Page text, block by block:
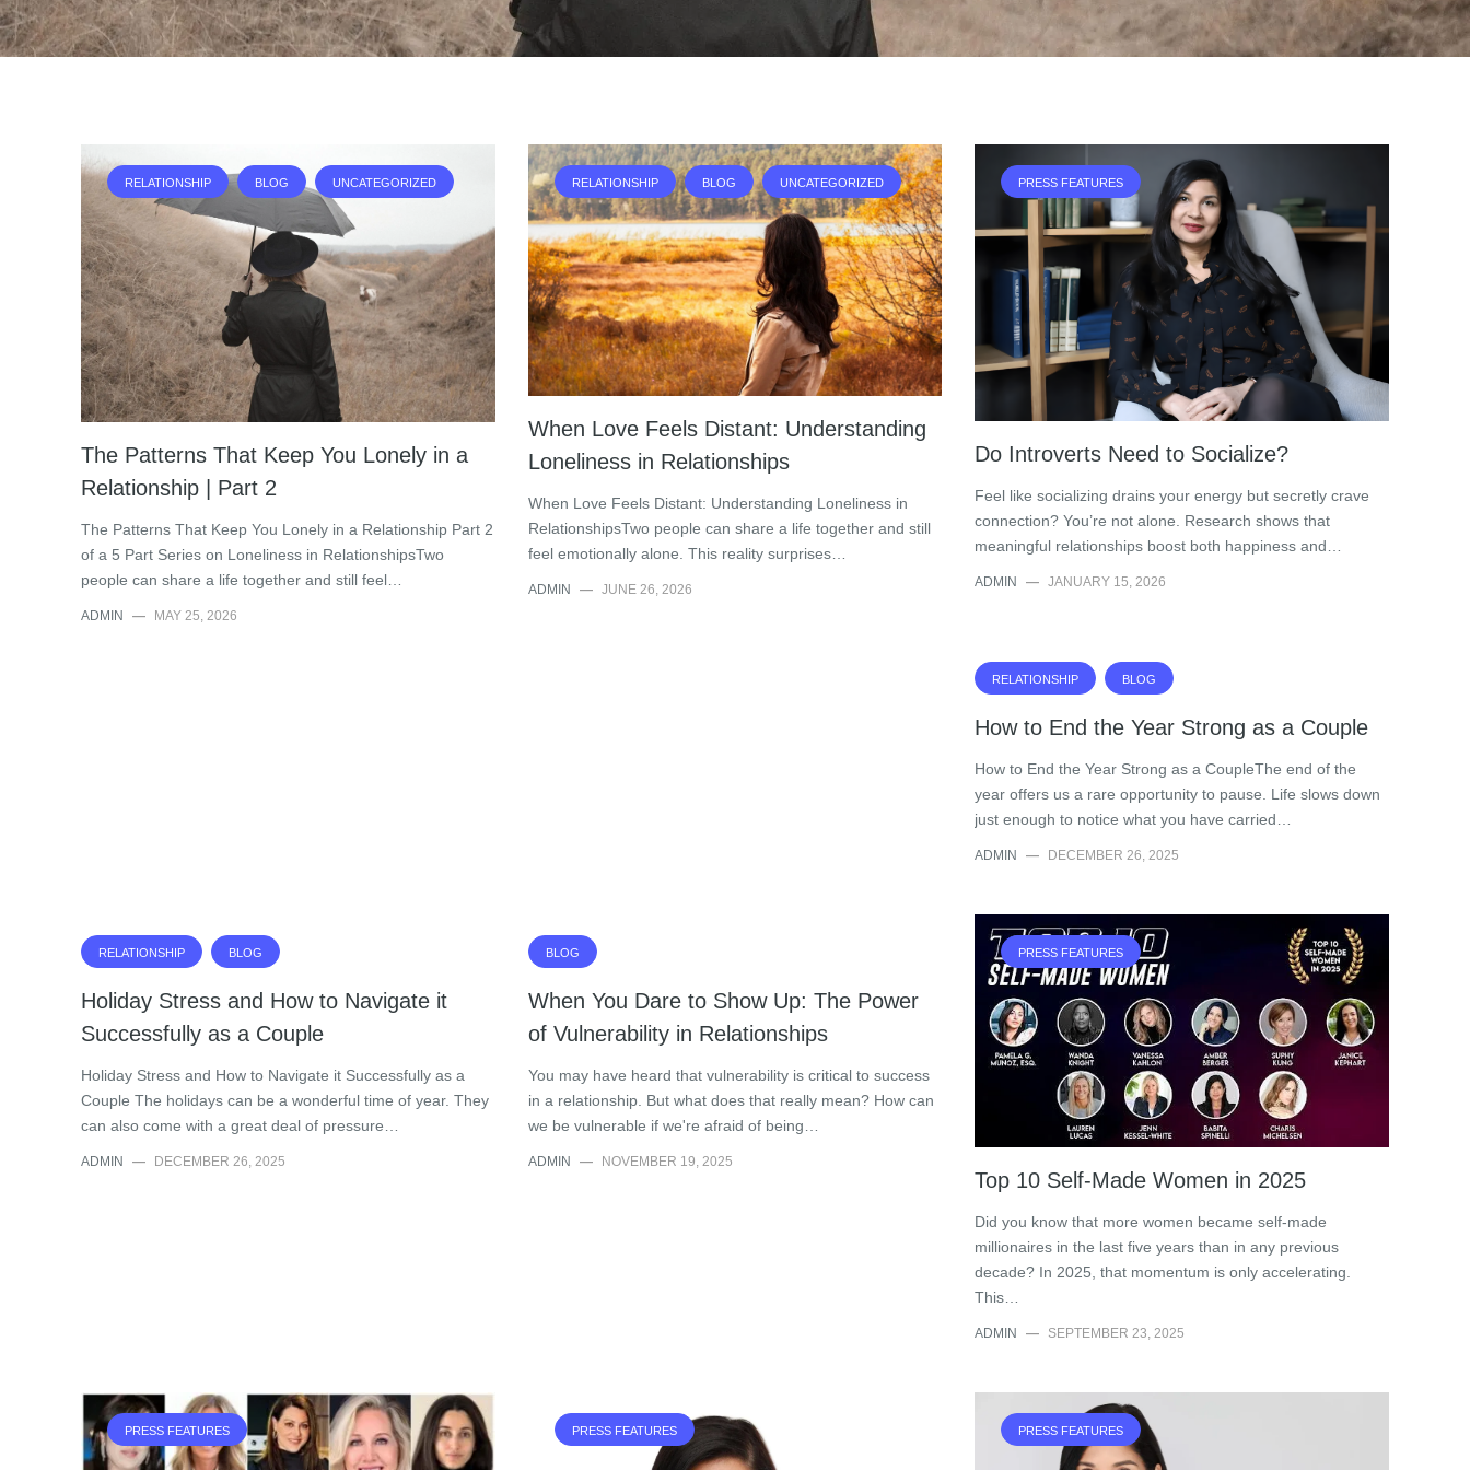
RELATIONSHIP BLOG UNCATEGORIZED
The Patterns That Keep You Lonely in a
Relationship | Part 2
The Patterns That Keep You Lonely in a Relationship Part 2
of a 5 Part Series on Loneliness in RelationshipsTwo
people can share a life together and still feel…
ADMIN — MAY 25, 2026
RELATIONSHIP BLOG UNCATEGORIZED
When Love Feels Distant: Understanding
Loneliness in Relationships
When Love Feels Distant: Understanding Loneliness in
RelationshipsTwo people can share a life together and still
feel emotionally alone. This reality surprises…
ADMIN — JUNE 26, 2026
PRESS FEATURES
Do Introverts Need to Socialize?
Feel like socializing drains your energy but secretly crave
connection? You’re not alone. Research shows that
meaningful relationships boost both happiness and…
ADMIN — JANUARY 15, 2026
RELATIONSHIP BLOG
How to End the Year Strong as a Couple
How to End the Year Strong as a CoupleThe end of the
year offers us a rare opportunity to pause. Life slows down
just enough to notice what you have carried…
ADMIN — DECEMBER 26, 2025
RELATIONSHIP BLOG
Holiday Stress and How to Navigate it
Successfully as a Couple
Holiday Stress and How to Navigate it Successfully as a
Couple The holidays can be a wonderful time of year. They
can also come with a great deal of pressure…
ADMIN — DECEMBER 26, 2025
BLOG
When You Dare to Show Up: The Power
of Vulnerability in Relationships
You may have heard that vulnerability is critical to success
in a relationship. But what does that really mean? How can
we be vulnerable if we're afraid of being…
ADMIN — NOVEMBER 19, 2025
PRESS FEATURES
Top 10 Self-Made Women in 2025
Did you know that more women became self-made
millionaires in the last five years than in any previous
decade? In 2025, that momentum is only accelerating.
This…
ADMIN — SEPTEMBER 23, 2025
PRESS FEATURES PRESS FEATURES PRESS FEATURES